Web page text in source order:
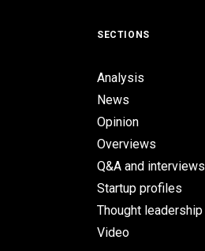
SECTIONS
Analysis
News
Opinion
Overviews
Q&A and interviews
Startup profiles
Thought leadership
Video